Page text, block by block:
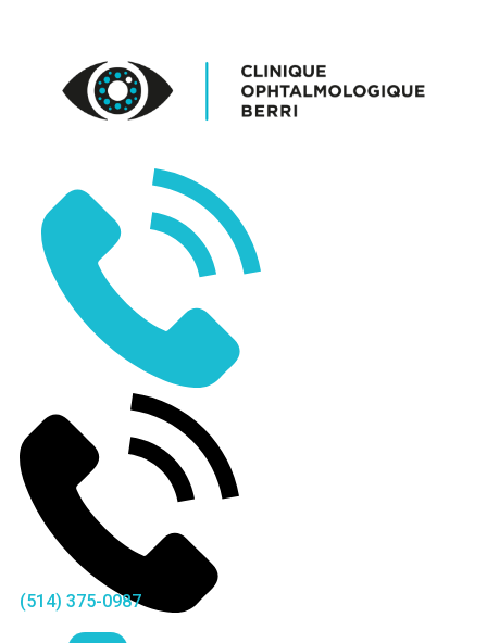
(514) 375-0987